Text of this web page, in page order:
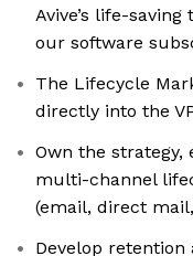
Avive’s life-
our software
The Lifecycle
directly into the
Own the
multi-channel
(email, direct
Develop